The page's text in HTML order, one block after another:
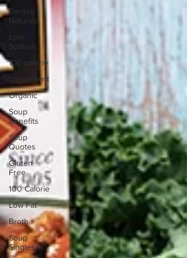
Benjes
Naturals
Low
Sodium
100 calorie
convenient
Organic
Soup
Benefits
Soup
Quotes
Gluten
Free
100 Calorie
Low Fat
Broth
Soup
Singles